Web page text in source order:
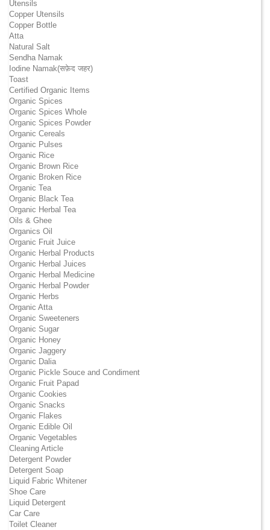
Utensils
Copper Utensils
Copper Bottle
Atta
Natural Salt
Sendha Namak
Iodine Namak(सफ़ेद जहर)
Toast
Certified Organic Items
Organic Spices
Organic Spices Whole
Organic Spices Powder
Organic Cereals
Organic Pulses
Organic Rice
Organic Brown Rice
Organic Broken Rice
Organic Tea
Organic Black Tea
Organic Herbal Tea
Oils & Ghee
Organics Oil
Organic Fruit Juice
Organic Herbal Products
Organic Herbal Juices
Organic Herbal Medicine
Organic Herbal Powder
Organic Herbs
Organic Atta
Organic Sweeteners
Organic Sugar
Organic Honey
Organic Jaggery
Organic Dalia
Organic Pickle Souce and Condiment
Organic Fruit Papad
Organic Cookies
Organic Snacks
Organic Flakes
Organic Edible Oil
Organic Vegetables
Cleaning Article
Detergent Powder
Detergent Soap
Liquid Fabric Whitener
Shoe Care
Liquid Detergent
Car Care
Toilet Cleaner